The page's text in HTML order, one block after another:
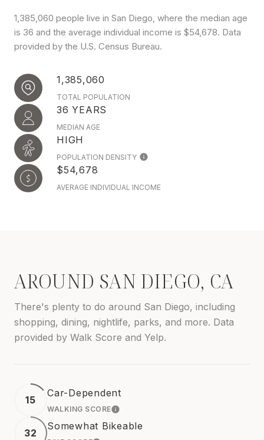
1,385,060 people live in San Diego, where the median age
is 36 and the average individual income is $54,678. Data
provided by the U.S. Census Bureau.
1,385,060
TOTAL POPULATION
36 YEARS
MEDIAN AGE
HIGH
POPULATION DENSITY
$54,678
AVERAGE INDIVIDUAL INCOME
AROUND SAN DIEGO, CA
There's plenty to do around San Diego, including
shopping, dining, nightlife, parks, and more. Data
provided by Walk Score and Yelp.
15
Car-Dependent
WALKING SCORELEARN MORE
32
Somewhat Bikeable